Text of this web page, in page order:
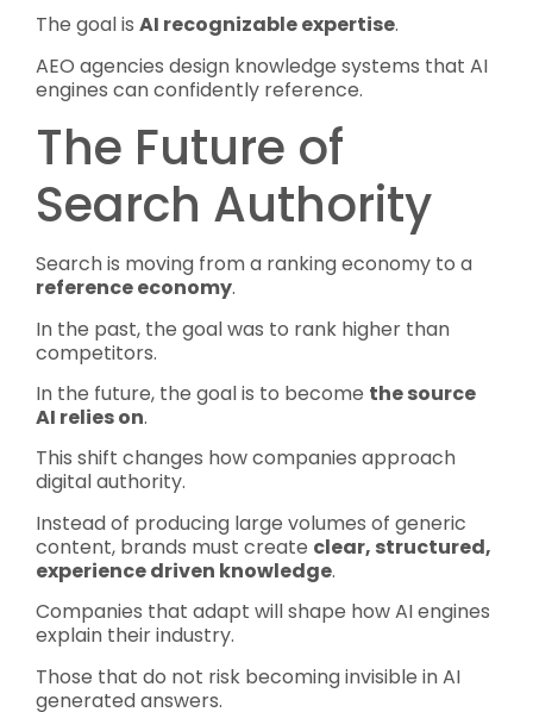
The goal is AI recognizable expertise.
AEO agencies design knowledge systems that AI
engines can confidently reference.
The Future of
Search Authority
Search is moving from a ranking economy to a
reference economy.
In the past, the goal was to rank higher than
competitors.
In the future, the goal is to become the source
AI relies on.
This shift changes how companies approach
digital authority.
Instead of producing large volumes of generic
content, brands must create clear, structured,
experience driven knowledge.
Companies that adapt will shape how AI engines
explain their industry.
Those that do not risk becoming invisible in AI
generated answers.